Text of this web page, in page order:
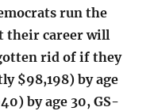
run the
their career will
rid of if they
$98,198) by age
by age 30, GS-